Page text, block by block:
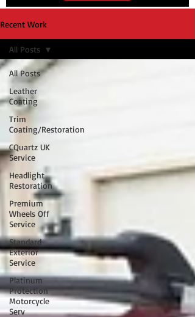
Recent Work
All Posts
Leather
Coating
Trim
Coating/Restoration
CQuartz UK
Service
Headlight
Restoration
Premium
Wheels Off
Service
Standard
Exterior
Service
Platinum
Protection
Motorcycle
Serv
All Posts